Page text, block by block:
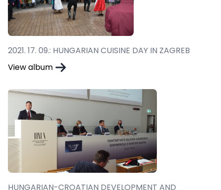
2021. 17. 09.: HUNGARIAN CUISINE DAY IN ZAGREB
View album
HUNGARIAN-CROATIAN DEVELOPMENT AND